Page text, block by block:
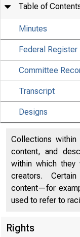
Table of
Minutes
Federal
Committee
Transcript
Designs
Collections within
content, and
within which
creators.
content—for
used to refer to
Rights